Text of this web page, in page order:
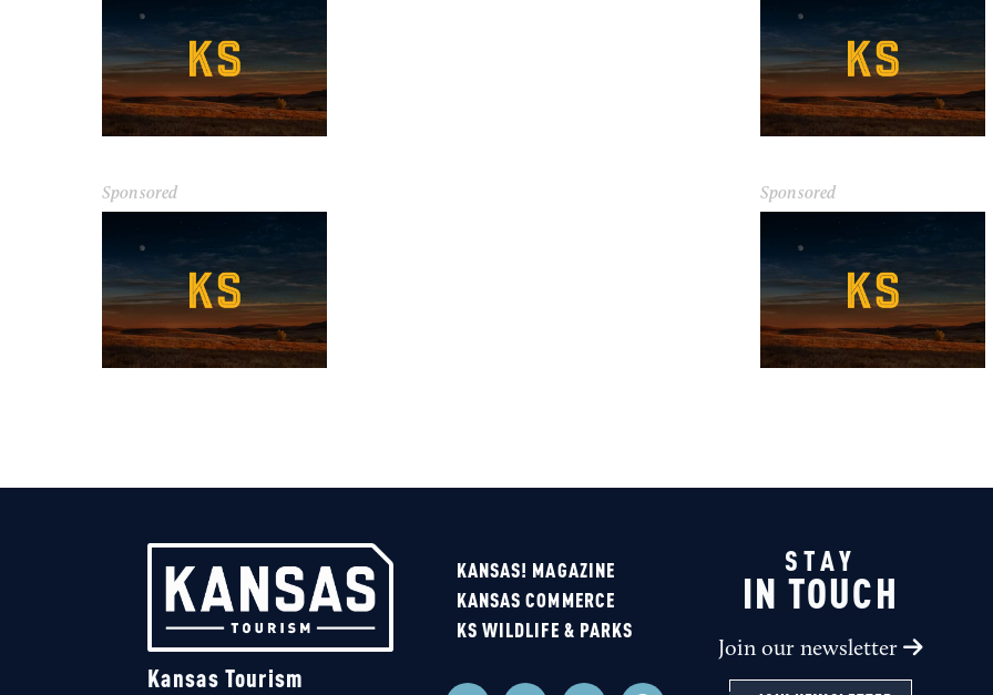
Sponsored Sponsored
Kansas Tourism
KANSAS! MAGAZINE
KANSAS COMMERCE
KS WILDLIFE & PARKS
STAY
IN TOUCH
Join our newsletter